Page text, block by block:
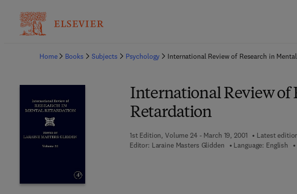
Home
Books Subjects Psychology International Review of Research in
International Review of
Retardation
1st Edition, Volume 24 - March 19, 2001 Latest
Editor: Laraine Masters Glidden Language: English